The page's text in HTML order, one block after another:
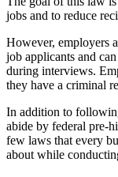
jobs and to reduce
However, employers
job applicants and
during interviews.
they have a criminal
In addition to
abide by federal pre-
few laws that every
about while